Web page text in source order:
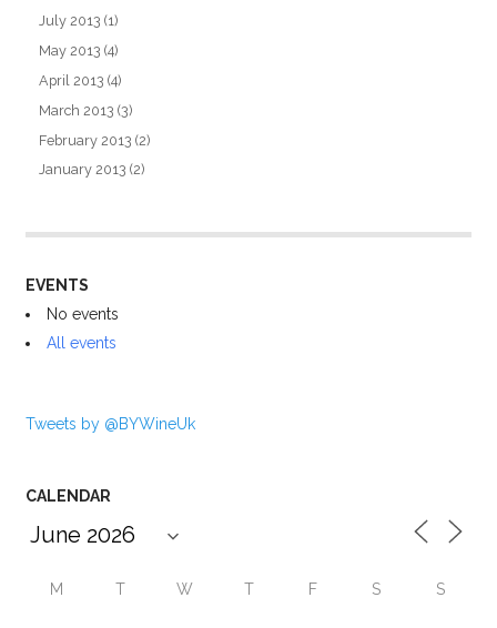
July 2013 (1)
May 2013 (4)
April 2013 (4)
March 2013 (3)
February 2013 (2)
January 2013 (2)
EVENTS
No events
All events
Tweets by @BYWineUk
CALENDAR
M T W T F S S